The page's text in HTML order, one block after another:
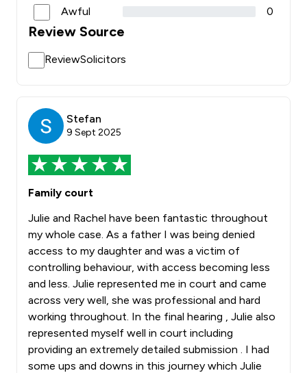
Awful 0
Review Source
ReviewSolicitors
Stefan
9 Sept 2025
Family court
Julie and Rachel have been fantastic throughout
my whole case. As a father I was being denied
access to my daughter and was a victim of
controlling behaviour, with access becoming less
and less. Julie represented me in court and came
across very well, she was professional and hard
working throughout. In the final hearing , Julie also
represented myself well in court including
providing an extremely detailed submission . I had
some ups and downs in this journey which Julie